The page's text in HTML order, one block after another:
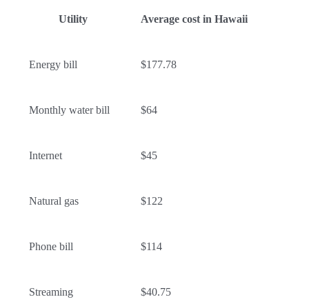
Utility Average cost in Hawaii
Energy bill $177.78
Monthly water bill $64
Internet $45
Natural gas $122
Phone bill $114
Streaming $40.75